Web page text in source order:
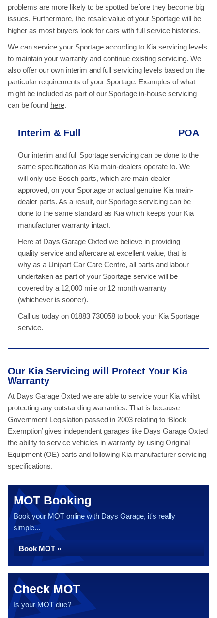
problems are more likely to be spotted before they become big
issues. Furthermore, the resale value of your Sportage will be
higher as most buyers look for cars with full service histories.
We can service your Sportage according to Kia servicing levels
to maintain your warranty and continue existing servicing. We
also offer our own interim and full servicing levels based on the
particular requirements of your Sportage. Examples of what
might be included as part of our Sportage in-house servicing
can be found here.
Interim & Full POA
Our interim and full Sportage servicing can be done to the
same specification as Kia main-dealers operate to. We
will only use Bosch parts, which are main-dealer
approved, on your Sportage or actual genuine Kia main-
dealer parts. As a result, our Sportage servicing can be
done to the same standard as Kia which keeps your Kia
manufacturer warranty intact.
Here at Days Garage Oxted we believe in providing
quality service and aftercare at excellent value, that is
why as a Unipart Car Care Centre, all parts and labour
undertaken as part of your Sportage service will be
covered by a 12,000 mile or 12 month warranty
(whichever is sooner).
Call us today on 01883 730058 to book your Kia Sportage
service.
Our Kia Servicing will Protect Your Kia
Warranty
At Days Garage Oxted we are able to service your Kia whilst
protecting any outstanding warranties. That is because
Government Legislation passed in 2003 relating to ‘Block
Exemption’ gives independent garages like Days Garage Oxted
the ability to service vehicles in warranty by using Original
Equipment (OE) parts and following Kia manufacturer servicing
specifications.
MOT Booking
Book your MOT online with Days Garage, it's really
simple...
Book MOT »
Check MOT
Is your MOT due?